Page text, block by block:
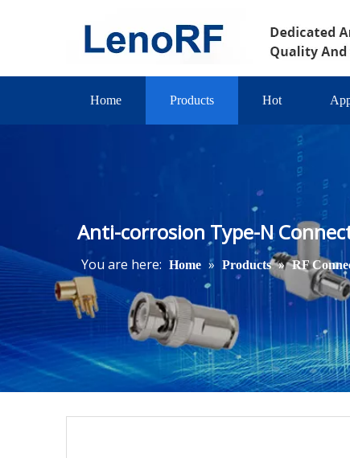
Home Products Hot
Anti-corrosion Type-N
You are here: Home » Products » RF